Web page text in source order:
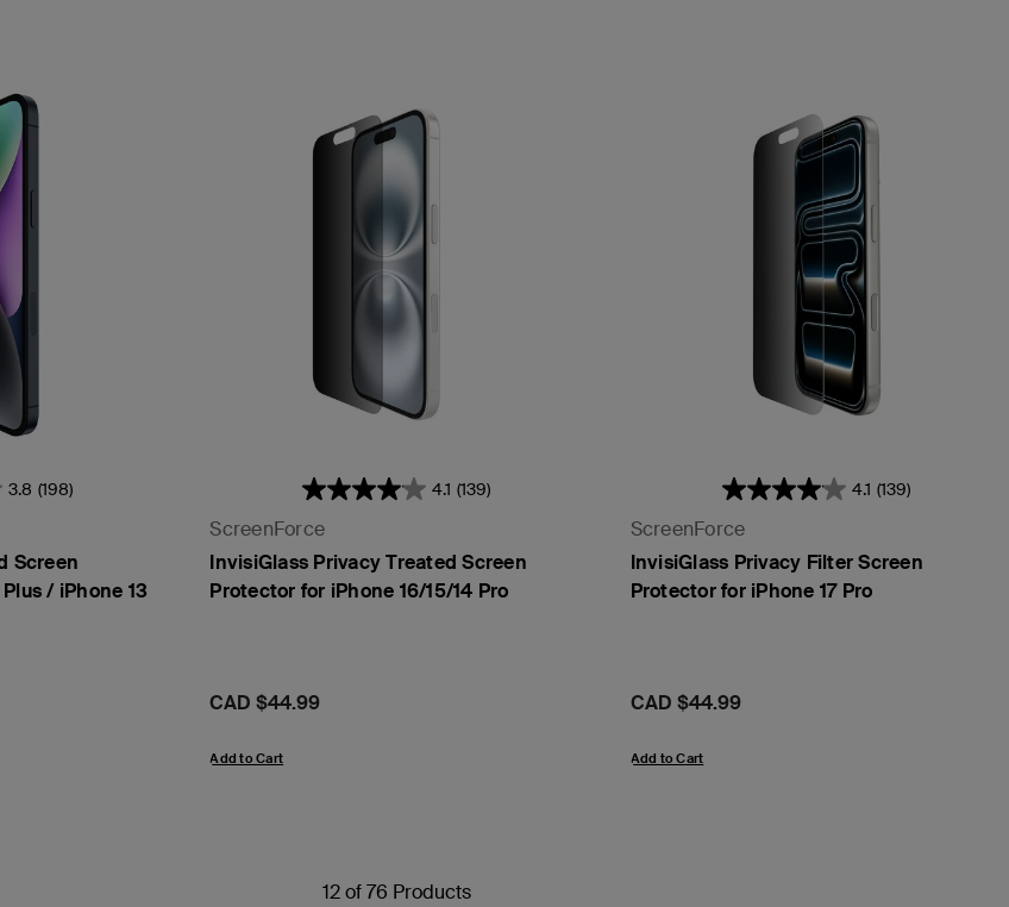
3.8 (198)
Screen
/ iPhone 13
4.1 (139)
ScreenForce
InvisiGlass Privacy Treated Screen
Protector for iPhone 16/15/14 Pro
Price:
CAD $44.99
Add to Cart
4.1 (139)
ScreenForce
InvisiGlass Privacy Filter Screen
Protector for iPhone 17 Pro
Price:
CAD $44.99
Add to Cart
12 of 76 Products